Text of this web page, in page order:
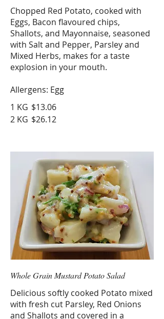
Chopped Red Potato, cooked with
Eggs, Bacon flavoured chips,
Shallots, and Mayonnaise, seasoned
with Salt and Pepper, Parsley and
Mixed Herbs, makes for a taste
explosion in your mouth.
Allergens: Egg
1 KG $13.06
2 KG $26.12
Whole Grain Mustard Potato Salad
Delicious softly cooked Potato mixed
with fresh cut Parsley, Red Onions
and Shallots and covered in a